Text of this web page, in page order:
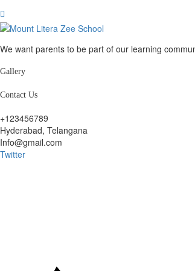
We want parents to be part of our learning
Gallery
Contact Us
+123456789
Hyderabad, Telangana
Info@gmail.com
Twitter